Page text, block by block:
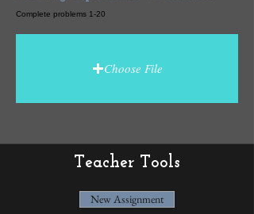
Complete problems 1-20
Choose File
Teacher Tools
New Assignment